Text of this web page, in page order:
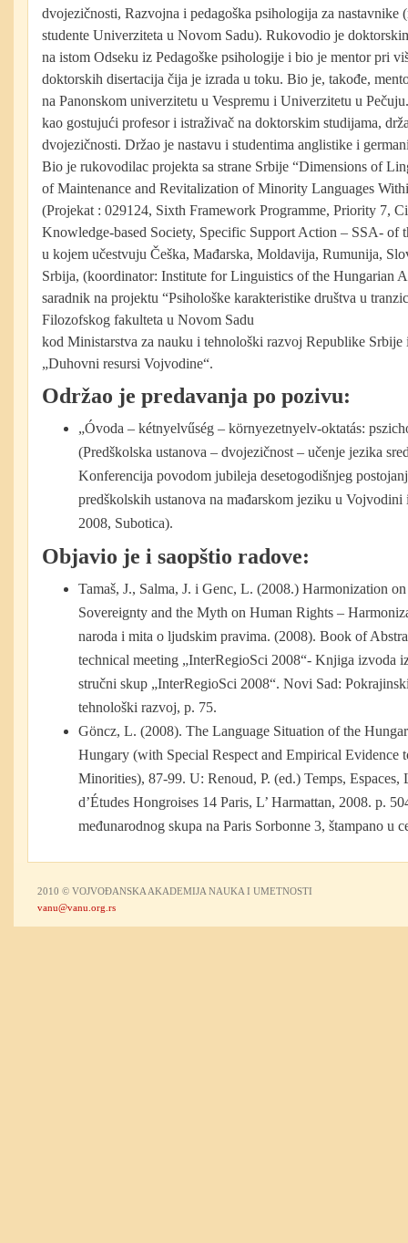
dvojezičnosti, Razvojna i pedagoška psihologija za nastavnike
studente Univerziteta u Novom Sadu). Rukovodio je
na istom Odseku iz Pedagoške psihologije i bio je mentor pri
doktorskih disertacija čija je izrada u toku. Bio je, takođe,
na Panonskom univerzitetu u Vespremu i Univerzitetu u
kao gostujući profesor i istraživač na doktorskim studijama,
dvojezičnosti. Držao je nastavu i studentima anglistike i
Bio je rukovodilac projekta sa strane Srbije “Dimensions of
of Maintenance and Revitalization of Minority Languages
(Projekat : 029124, Sixth Framework Programme, Priority 7,
Knowledge-based Society, Specific Support Action – SSA- of
u kojem učestvuju Češka, Mađarska, Moldavija, Rumunija,
Srbija, (koordinator: Institute for Linguistics of the Hungarian
saradnik na projektu “Psihološke karakteristike društva u
Filozofskog fakulteta u Novom Sadu
kod Ministarstva za nauku i tehnološki razvoj Republike
„Duhovni resursi Vojvodine“.
Održao je predavanja po pozivu:
„Óvoda – kétnyelvűség – környezetnyelv-oktatás:
(Predškolska ustanova – dvojezičnost – učenje jezika
Konferencija povodom jubileja desetogodišnjeg
predškolskih ustanova na mađarskom jeziku u
2008, Subotica).
Objavio je i saopštio radove:
Tamaš, J., Salma, J. i Genc, L. (2008.) Harmonization
Sovereignty and the Myth on Human Rights –
naroda i mita o ljudskim pravima. (2008). Book of
technical meeting „InterRegioSci 2008“- Knjiga izvoda
stručni skup „InterRegioSci 2008“. Novi Sad:
tehnološki razvoj, p. 75.
Göncz, L. (2008). The Language Situation of the
Hungary (with Special Respect and Empirical Evidence
Minorities), 87-99. U: Renoud, P. (ed.) Temps, Espaces,
d’Études Hongroises 14 Paris, L’ Harmattan, 2008. p.
međunarodnog skupa na Paris Sorbonne 3, štampano u
2010 © VOJVOĐANSKA AKADEMIJA NAUKA I UMETNOSTI
vanu@vanu.org.rs